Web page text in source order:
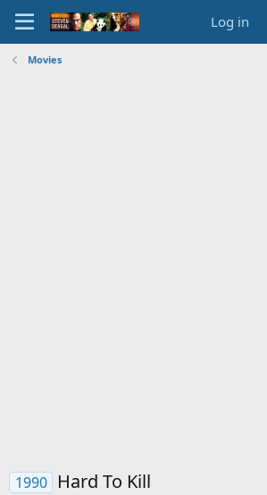
Log in
Movies
1990 Hard To Kill